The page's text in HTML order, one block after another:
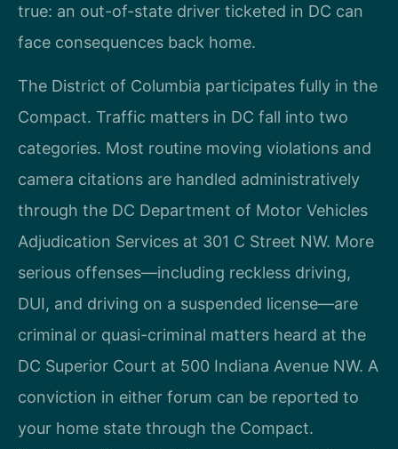
true: an out-of-state driver ticketed in DC can
face consequences back home.
The District of Columbia participates fully in the
Compact. Traffic matters in DC fall into two
categories. Most routine moving violations and
camera citations are handled administratively
through the DC Department of Motor Vehicles
Adjudication Services at 301 C Street NW. More
serious offenses—including reckless driving,
DUI, and driving on a suspended license—are
criminal or quasi-criminal matters heard at the
DC Superior Court at 500 Indiana Avenue NW. A
conviction in either forum can be reported to
your home state through the Compact.